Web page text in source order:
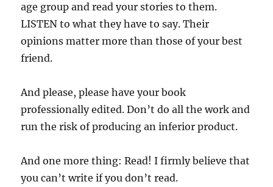
age group and read your stories to them.
LISTEN to what they have to say. Their
opinions matter more than those of your best
friend.
And please, please have your book
professionally edited. Don’t do all the work and
run the risk of producing an inferior product.
And one more thing: Read! I firmly believe that
you can’t write if you don’t read.